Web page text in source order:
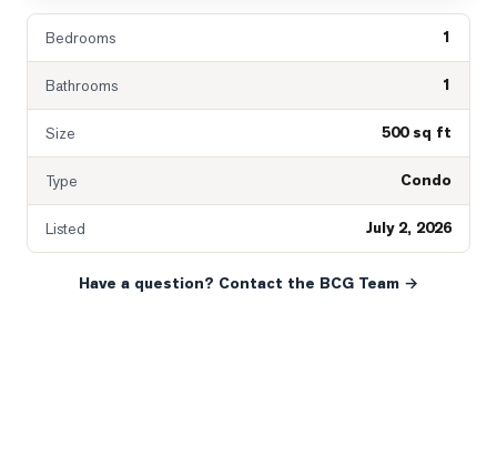
Bedrooms 1
Bathrooms 1
Size 500 sq ft
Type Condo
Listed July 2, 2026
Have a question? Contact the BCG Team →